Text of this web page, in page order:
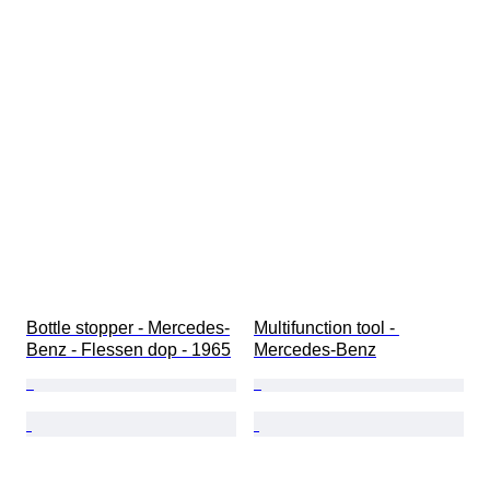
Bottle stopper - Mercedes-
Benz - Flessen dop - 1965
Multifunction tool -
Mercedes-Benz